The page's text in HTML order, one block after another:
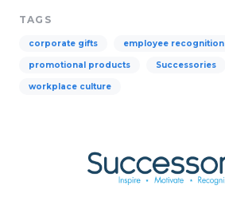
TAGS
corporate gifts employee recognition
promotional products Successories
workplace culture